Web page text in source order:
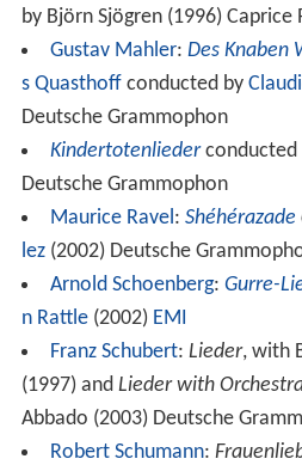
by Björn Sjögren (1996) Caprice
Gustav Mahler: Des Knaben
s Quasthoffconducted by
Deutsche Grammophon
Kindertotenliederconducted
Deutsche Grammophon
Maurice Ravel : Shéhérazade
lez(2002) Deutsche
Arnold Schoenberg: Gurre-
n Rattle(2002) EMI
Franz Schubert: Lieder, with
(1997) and Lieder with
Abbado (2003) Deutsche
Robert Schumann: